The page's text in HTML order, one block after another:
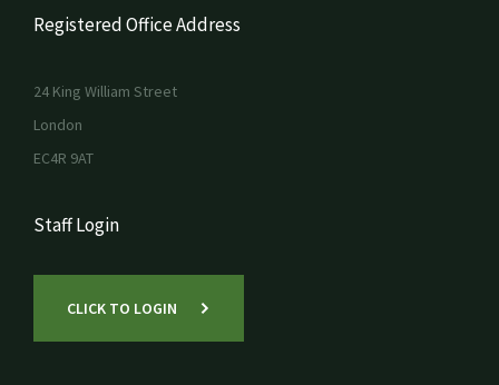
Registered Office Address
24 King William Street
London
EC4R 9AT
Staff Login
CLICK TO LOGIN